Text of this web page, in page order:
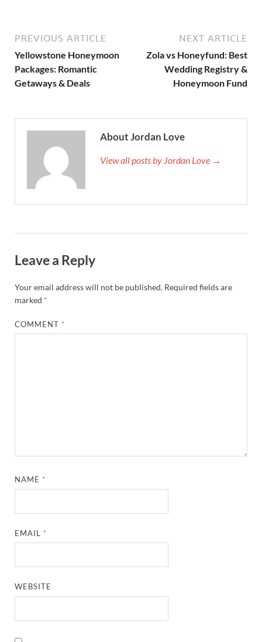
PREVIOUS ARTICLE
Yellowstone Honeymoon
Packages: Romantic
Getaways & Deals
NEXT ARTICLE
Zola vs Honeyfund: Best
Wedding Registry &
Honeymoon Fund
About Jordan Love
View all posts by Jordan Love →
Leave a Reply
Your email address will not be published. Required fields are
marked *
COMMENT *
NAME *
EMAIL *
WEBSITE